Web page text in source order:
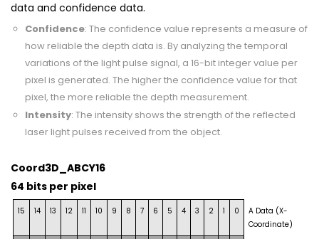
data and confidence data.
Confidence: The confidence value represents a measure of
how reliable the depth data is. By analyzing the temporal
variations of the light pulse signal, a 16-bit integer value per
pixel is generated. The higher the confidence value for that
pixel, the more reliable the depth measurement.
Intensity: The intensity shows the strength of the reflected
laser light pulses received from the object.
Coord3D_ABCY16
64 bits per pixel
15 14 13 12 11 10 9 8 7 6 5 4 3 2 1 0
A Data (X-
Coordinate)